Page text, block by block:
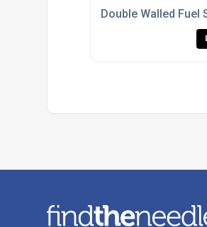
Double Walled Fuel